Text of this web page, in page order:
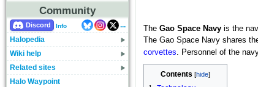
Community
Discord Info
...
Halopedia
Wiki help
Related sites
Halo Waypoint
The Gao Space Navyis the
The Gao Space Navy shares
corvettes. Personnel of the
Contents